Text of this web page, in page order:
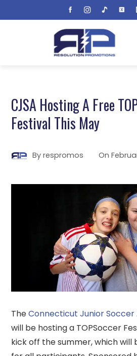
CJSA Hosting A Free
Festival This May
Byrespromos On
TheConnecticut Junior Soccer
will be hosting a TOPSoccer
kick off the summer, which will